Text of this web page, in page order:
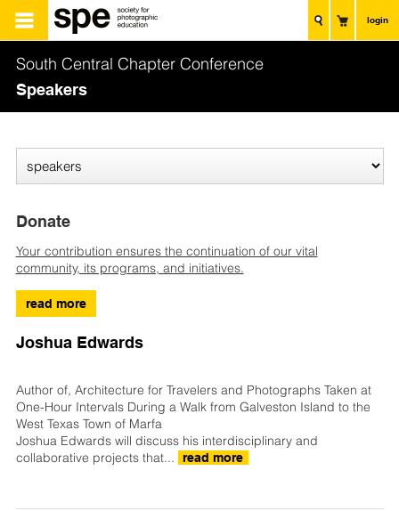
login
South Central Chapter Conference
Speakers
Donate
Your contribution ensures the continuation of our vital
community, its programs, and initiatives.
read more
Joshua Edwards
Author of, Architecture for Travelers and Photographs Taken at
One-Hour Intervals During a Walk from Galveston Island to the
West Texas Town of Marfa
Joshua Edwards will discuss his interdisciplinary and
collaborative projects that...
read more